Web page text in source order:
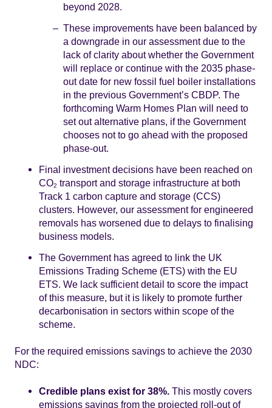
beyond 2028.
These improvements have been balanced by
a downgrade in our assessment due to the
lack of clarity about whether the Government
will replace or continue with the 2035 phase-
out date for new fossil fuel boiler installations
in the previous Government’s CBDP. The
forthcoming Warm Homes Plan will need to
set out alternative plans, if the Government
chooses not to go ahead with the proposed
phase-out.
Final investment decisions have been reached on
CO2 transport and storage infrastructure at both
Track 1 carbon capture and storage (CCS)
clusters. However, our assessment for engineered
removals has worsened due to delays to finalising
business models.
The Government has agreed to link the UK
Emissions Trading Scheme (ETS) with the EU
ETS. We lack sufficient detail to score the impact
of this measure, but it is likely to promote further
decarbonisation in sectors within scope of the
scheme.
For the required emissions savings to achieve the 2030
NDC:
Credible plans exist for 38%. This mostly covers
emissions savings from the projected roll-out of